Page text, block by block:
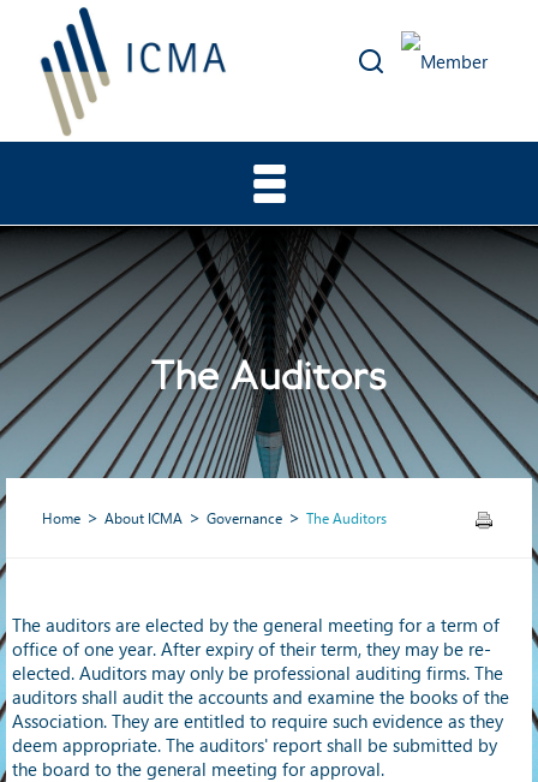
The Auditors
Home About ICMA Governance The Auditors
The auditors are elected by the general meeting for a term of
office of one year. After expiry of their term, they may be re-
elected. Auditors may only be professional auditing firms. The
auditors shall audit the accounts and examine the books of the
Association. They are entitled to require such evidence as they
deem appropriate. The auditors' report shall be submitted by
the board to the general meeting for approval.